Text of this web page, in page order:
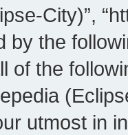
City)”,
by the
of the
utmost in